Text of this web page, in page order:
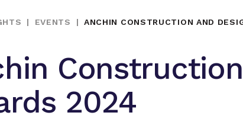
| EVENTS | ANCHIN CONSTRUCTION AND
2024